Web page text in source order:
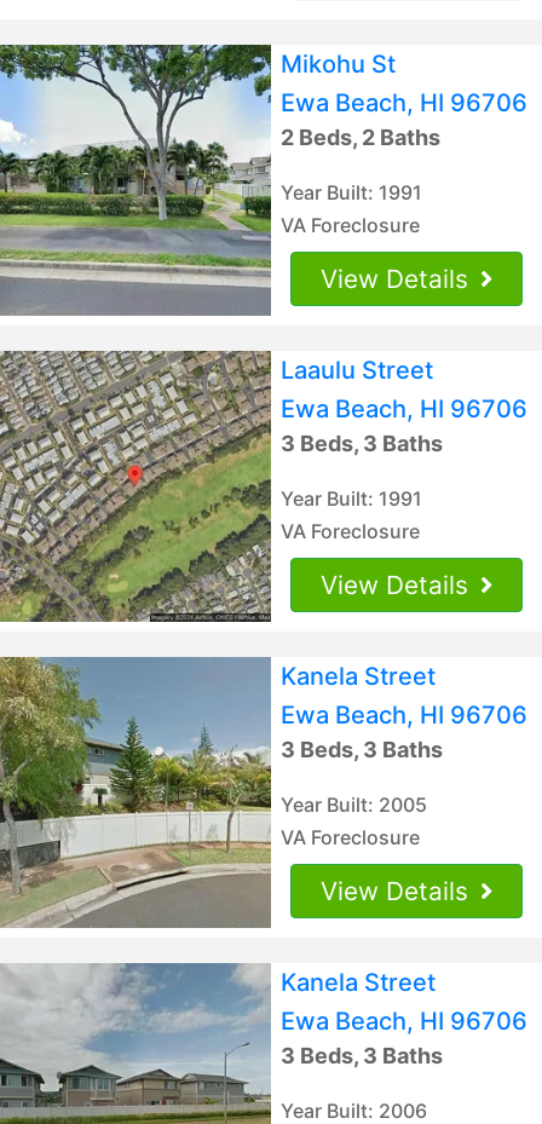
Mikohu St
Ewa Beach, HI 96706
2 Beds, 2 Baths
Year Built: 1991
VA Foreclosure
View Details
Laaulu Street
Ewa Beach, HI 96706
3 Beds, 3 Baths
Year Built: 1991
VA Foreclosure
View Details
Kanela Street
Ewa Beach, HI 96706
3 Beds, 3 Baths
Year Built: 2005
VA Foreclosure
View Details
Kanela Street
Ewa Beach, HI 96706
3 Beds, 3 Baths
Year Built: 2006